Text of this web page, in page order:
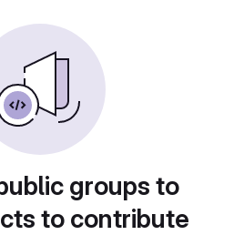
groups to
to contribute